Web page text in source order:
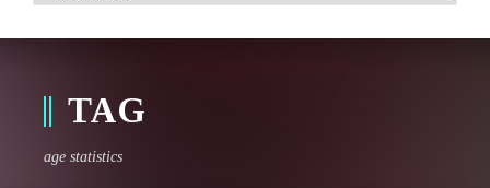
TAG
age statistics